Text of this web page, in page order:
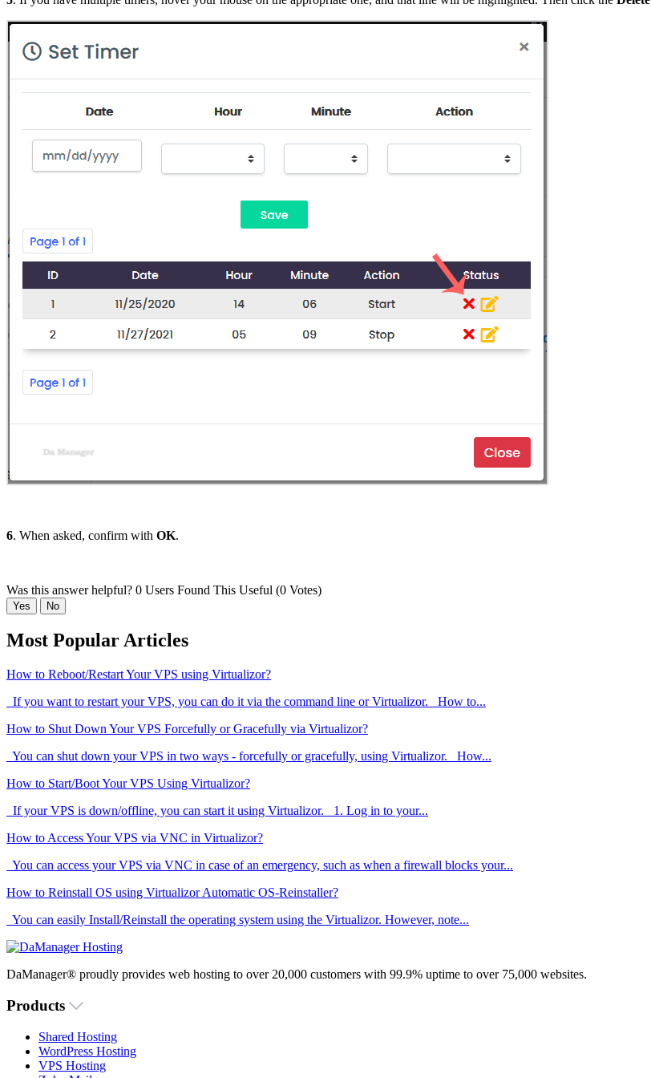
6. When asked, confirm with OK.
Was this answer helpful? 0 Users Found This Useful (0 Votes)
Yes No
Most Popular Articles
How to Reboot/Restart Your VPS using Virtualizor?
If you want to restart your VPS, you can do it via the command line or Virtualizor. How to...
How to Shut Down Your VPS Forcefully or Gracefully via Virtualizor?
You can shut down your VPS in two ways - forcefully or gracefully, using Virtualizor. How...
How to Start/Boot Your VPS Using Virtualizor?
If your VPS is down/offline, you can start it using Virtualizor. 1. Log in to your...
How to Access Your VPS via VNC in Virtualizor?
You can access your VPS via VNC in case of an emergency, such as when a firewall blocks your...
How to Reinstall OS using Virtualizor Automatic OS-Reinstaller?
You can easily Install/Reinstall the operating system using the Virtualizor. However, note...
DaManager® proudly provides web hosting to over 20,000 customers with 99.9% uptime to over 75,000 websites.
Products
Shared Hosting
WordPress Hosting
VPS Hosting